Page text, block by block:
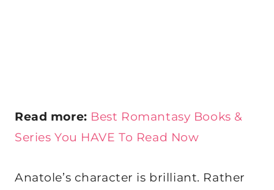
Read more: Best Romantasy Books &
Series You HAVE To Read Now
Anatole’s character is brilliant. Rather